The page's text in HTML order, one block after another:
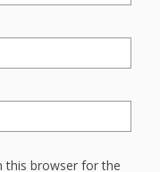
this browser for the